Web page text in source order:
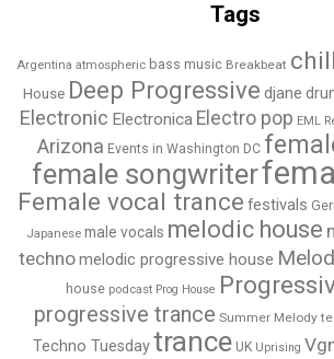
Tags
Argentina atmospheric bass music Breakbeat
House Deep Progressive djane
Electronic Electronica Electro pop EML
Arizona Events in Washington DC
female songwriter
Female vocal trance festivals
Japanese male vocals melodic house
technomelodic progressive house
house podcast Prog House
progressive trance Summer Melody
Techno Tuesdaytrance UK Uprising